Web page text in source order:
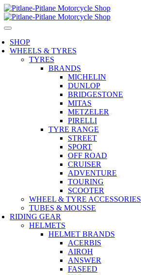
SHOP
WHEELS & TYRES
TYRES
BRANDS
MICHELIN
DUNLOP
BRIDGESTONE
MITAS
METZELER
PIRELLI
TYRE RANGE
STREET
SPORT
OFF ROAD
CRUISER
ADVENTURE
TOURING
SCOOTER
WHEEL & TYRE ACCESSORIES
TUBES & MOUSSE
RIDING GEAR
HELMETS
HELMET BRANDS
ACERBIS
AIROH
ANSWER
FASEED